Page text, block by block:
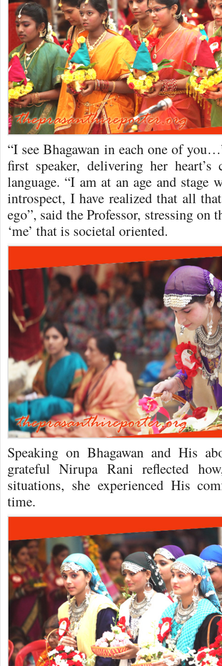
“I see Bhagawan in each one of
first speaker, delivering her
language. “I am at an age and stage
introspect, I have realized that all
ego”, said the Professor, stressing
‘me’ that is societal oriented.
Speaking on Bhagawan and His
grateful Nirupa Rani reflected
situations, she experienced His
time.